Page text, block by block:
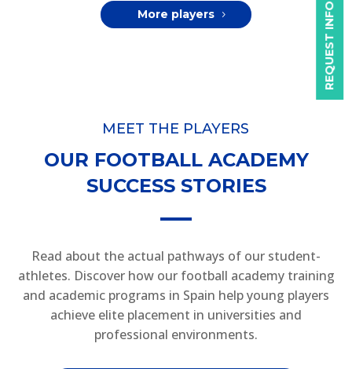
REQUEST INFO
More players
MEET THE PLAYERS
OUR FOOTBALL ACADEMY
SUCCESS STORIES
Read about the actual pathways of our student-
athletes. Discover how our football academy training
and academic programs in Spain help young players
achieve elite placement in universities and
professional environments.